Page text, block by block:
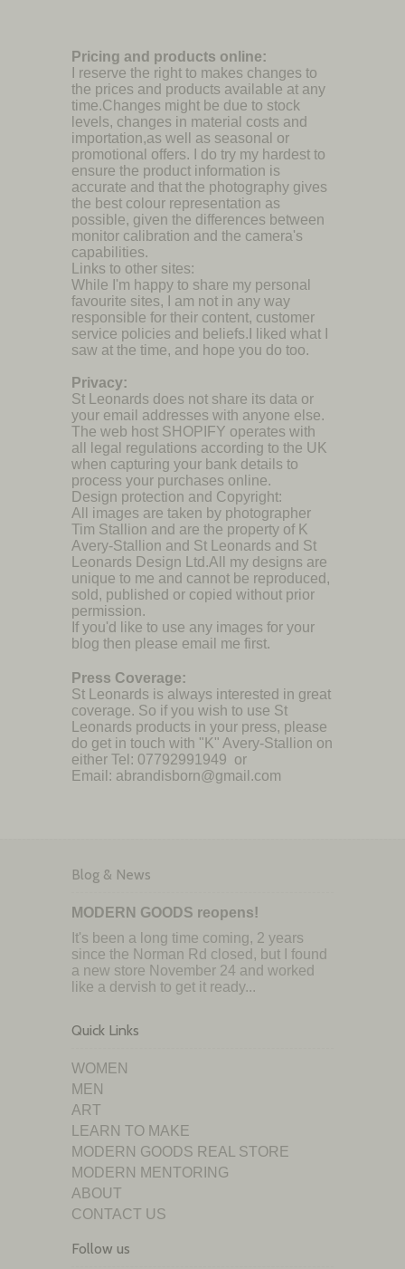
Pricing and products online:
I reserve the right to makes changes to
the prices and products available at any
time.Changes might be due to stock
levels, changes in material costs and
importation,as well as seasonal or
promotional offers. I do try my hardest to
ensure the product information is
accurate and that the photography gives
the best colour representation as
possible, given the differences between
monitor calibration and the camera's
capabilities.
Links to other sites:
While I'm happy to share my personal
favourite sites, I am not in any way
responsible for their content, customer
service policies and beliefs.I liked what I
saw at the time, and hope you do too.
Privacy:
St Leonards does not share its data or
your email addresses with anyone else.
The web host SHOPIFY operates with
all legal regulations according to the UK
when capturing your bank details to
process your purchases online.
Design protection and Copyright:
All images are taken by photographer
Tim Stallion and are the property of K
Avery-Stallion and St Leonards and St
Leonards Design Ltd.All my designs are
unique to me and cannot be reproduced,
sold, published or copied without prior
permission.
If you'd like to use any images for your
blog then please email me first.
Press Coverage:
St Leonards is always interested in great
coverage. So if you wish to use St
Leonards products in your press, please
do get in touch with "K" Avery-Stallion on
either Tel: 07792991949 or
Email: abrandisborn@gmail.com
Blog & News
MODERN GOODS reopens!
It's been a long time coming, 2 years
since the Norman Rd closed, but I found
a new store November 24 and worked
like a dervish to get it ready...
Quick Links
WOMEN
MEN
ART
LEARN TO MAKE
MODERN GOODS REAL STORE
MODERN MENTORING
ABOUT
CONTACT US
Follow us